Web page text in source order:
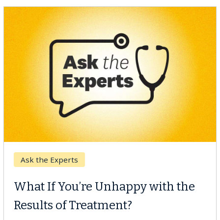
Keck Hospital of USC
When Can You Delay Spine
Surgery?